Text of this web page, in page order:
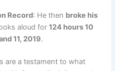
Record: He then broke his
aloud for124 hours 10
11, 2019.
are a testament to what